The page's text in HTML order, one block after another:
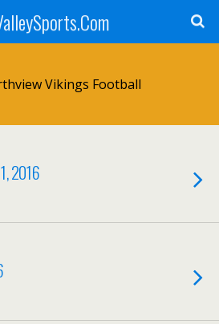
Vikings Football
2016